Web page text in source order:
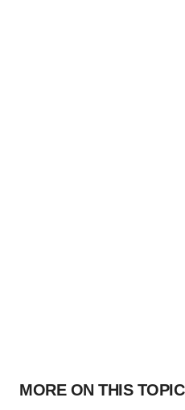
MORE ON THIS TOPIC